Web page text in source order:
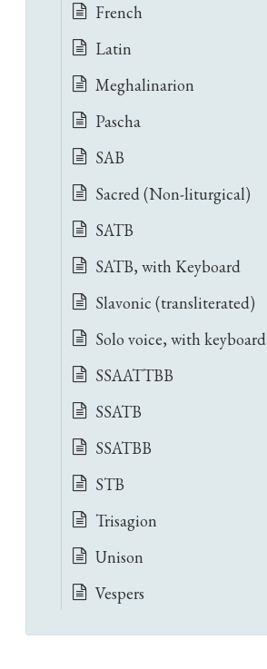
French
Latin
Meghalinarion
Pascha
SAB
Sacred (Non-liturgical)
SATB
SATB, with Keyboard
Slavonic (transliterated)
Solo voice, with keyboard
SSAATTBB
SSATB
SSATBB
STB
Trisagion
Unison
Vespers